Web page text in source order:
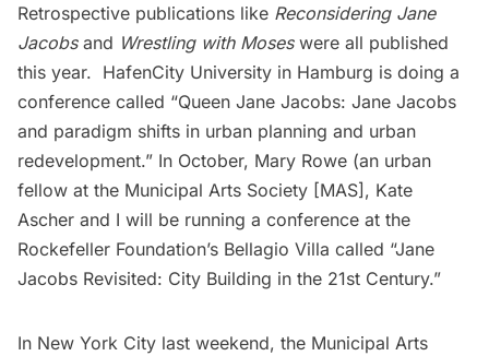
Retrospective publications like Reconsidering Jane
Jacobs and Wrestling with Moses were all published
this year. HafenCity University in Hamburg is doing a
conference called “Queen Jane Jacobs: Jane Jacobs
and paradigm shifts in urban planning and urban
redevelopment.” In October, Mary Rowe (an urban
fellow at the Municipal Arts Society [MAS] , Kate
Ascher and I will be running a conference at the
Rockefeller Foundation’s Bellagio Villa called “Jane
Jacobs Revisited: City Building in the 21st Century.”
In New York City last weekend, the Municipal Arts